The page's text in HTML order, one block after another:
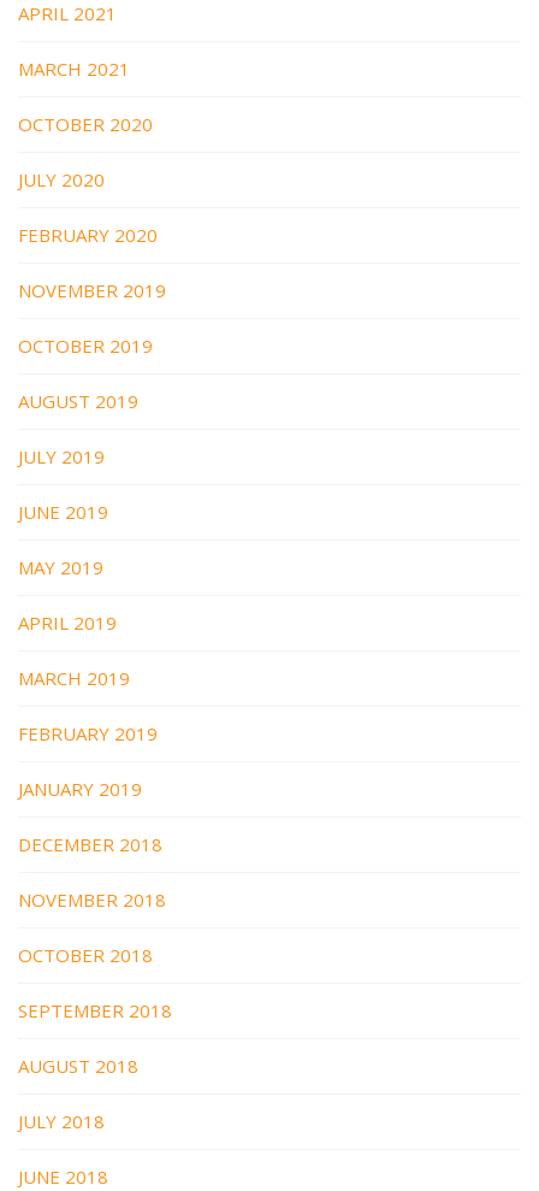
APRIL 2021
MARCH 2021
OCTOBER 2020
JULY 2020
FEBRUARY 2020
NOVEMBER 2019
OCTOBER 2019
AUGUST 2019
JULY 2019
JUNE 2019
MAY 2019
APRIL 2019
MARCH 2019
FEBRUARY 2019
JANUARY 2019
DECEMBER 2018
NOVEMBER 2018
OCTOBER 2018
SEPTEMBER 2018
AUGUST 2018
JULY 2018
JUNE 2018